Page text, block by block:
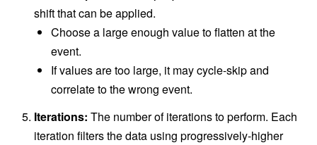
shift that can be applied.
Choose a large enough value to flatten at the
event.
If values are too large, it may cycle-skip and
correlate to the wrong event.
Iterations: The number of iterations to perform. Each
iteration filters the data using progressively-higher